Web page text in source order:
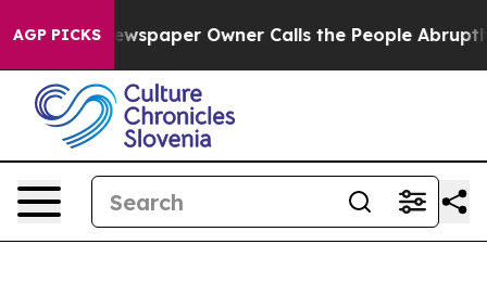
AGP PICKS
Newspaper Owner Calls the People Abruptly